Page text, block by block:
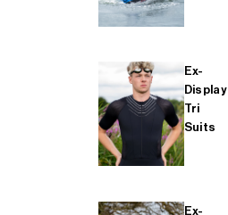
Ex-
Display
Tri
Suits
Ex-